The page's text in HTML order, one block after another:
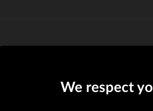
We respect